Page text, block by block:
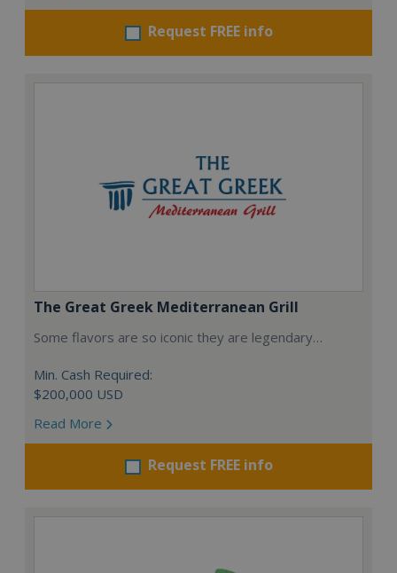
Request FREE info
The Great Greek Mediterranean Grill
Some flavors are so iconic they are legendary…
Min. Cash Required:
$200,000 USD
Read More
Request FREE info